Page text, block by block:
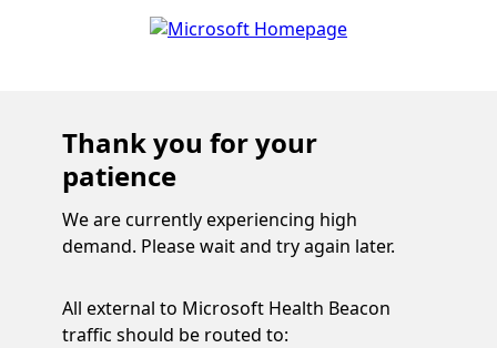
Thank you for your
patience
We are currently experiencing high
demand. Please wait and try again later.
All external to Microsoft Health Beacon
traffic should be routed to: